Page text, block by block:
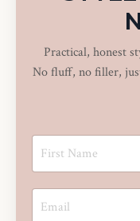
Practical, honest
No fluff, no filler,